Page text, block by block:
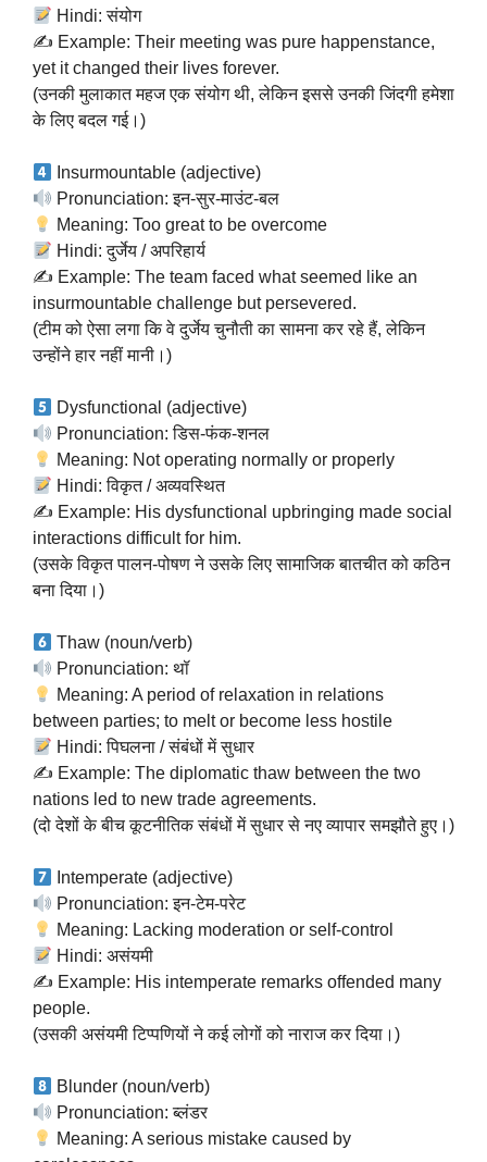
Hindi: संयोग
✍️ Example: Their meeting was pure happenstance,
yet it changed their lives forever.
(उनकी मुलाकात महज एक संयोग थी, लेकिन इससे उनकी जिंदगी हमेशा
के लिए बदल गई।)
Insurmountable (adjective)
Pronunciation: इन-सुर-माउंट-बल
Meaning: Too great to be overcome
Hindi: दुर्जेय / अपरिहार्य
✍️ Example: The team faced what seemed like an
insurmountable challenge but persevered.
(टीम को ऐसा लगा कि वे दुर्जेय चुनौती का सामना कर रहे हैं, लेकिन
उन्होंने हार नहीं मानी।)
Dysfunctional (adjective)
Pronunciation: डिस-फंक-शनल
Meaning: Not operating normally or properly
Hindi: विकृत / अव्यवस्थित
✍️ Example: His dysfunctional upbringing made social
interactions difficult for him.
(उसके विकृत पालन-पोषण ने उसके लिए सामाजिक बातचीत को कठिन
बना दिया।)
Thaw (noun/verb)
Pronunciation: थॉ
Meaning: A period of relaxation in relations
between parties; to melt or become less hostile
Hindi: पिघलना / संबंधों में सुधार
✍️ Example: The diplomatic thaw between the two
nations led to new trade agreements.
(दो देशों के बीच कूटनीतिक संबंधों में सुधार से नए व्यापार समझौते हुए।)
Intemperate (adjective)
Pronunciation: इन-टेम-परेट
Meaning: Lacking moderation or self-control
Hindi: असंयमी
✍️ Example: His intemperate remarks offended many
people.
(उसकी असंयमी टिप्पणियों ने कई लोगों को नाराज कर दिया।)
Blunder (noun/verb)
Pronunciation: ब्लंडर
Meaning: A serious mistake caused by